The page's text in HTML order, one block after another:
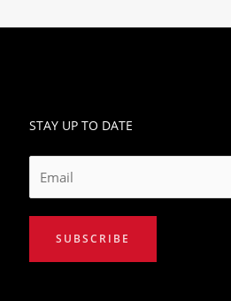
STAY UP TO DATE
m
SUBSCRIBE